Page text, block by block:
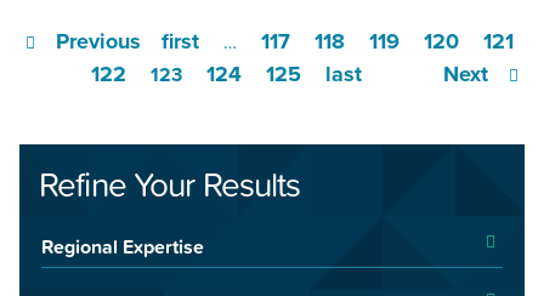
first
Previous … 117 118 119 120
121
122
123 124 125 Next
last
Refine Your Results
Regional Expertise